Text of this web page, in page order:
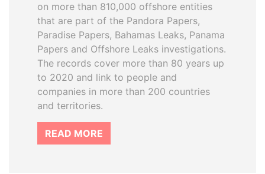
on more than 810,000 offshore entities
that are part of the Pandora Papers,
Paradise Papers, Bahamas Leaks, Panama
Papers and Offshore Leaks investigations.
The records cover more than 80 years up
to 2020 and link to people and
companies in more than 200 countries
and territories.
READ MORE